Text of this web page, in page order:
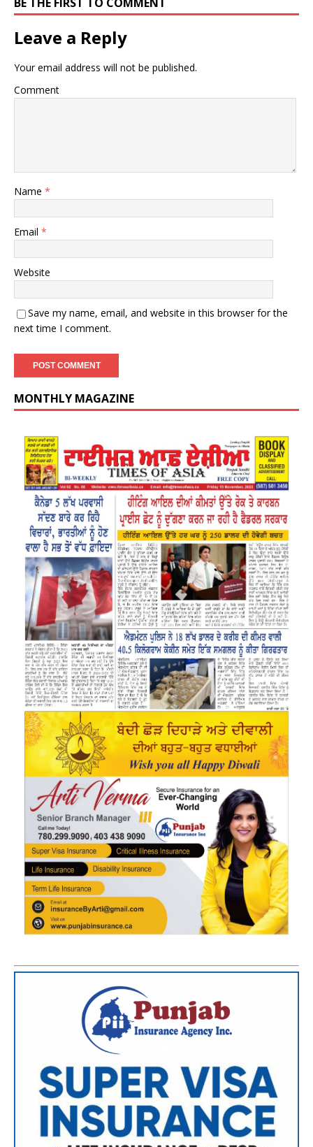
Leave a Reply
Your email address will not be published.
Comment
Name *
Email *
Website
Save my name, email, and website in this browser for the
next time I comment.
MONTHLY MAGAZINE